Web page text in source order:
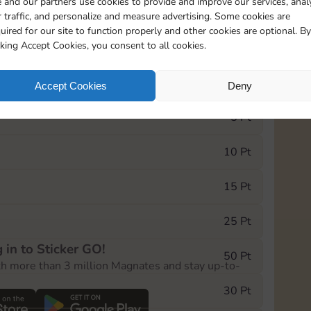
traffic, and personalize and measure advertising. Some cookies are
for our site to function properly and other cookies are optional. By
Accept Cookies, you consent to all cookies.
Accept Cookies Deny
1
GO! event, you can select the level
5 Pt
10 Pt
15 Pt
25 Pt
50 Pt
30 Pt
in to Sticker GO!
more than 3 million Magnates and stay up-to-